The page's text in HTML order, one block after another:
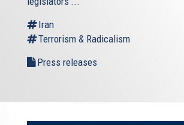
Iran
Terrorism & Radicalism
Press releases